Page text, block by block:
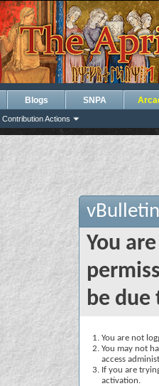
Contribution Actions
Blogs SNPA
You
be due
You are not
You may not
access
If you are
activation.